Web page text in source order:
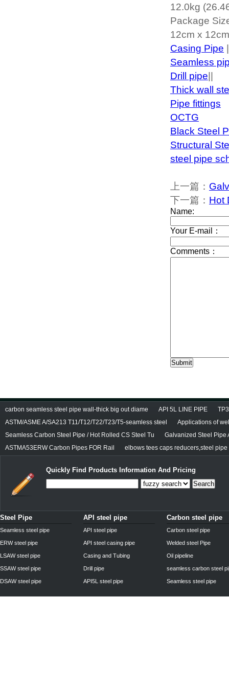
12.0kg
Package
12cm x
Casing Pipe
Seamless
Drill pipe
Thick wall
Pipe fittings
OCTG
Black Steel
Structural
steel pipe
上一篇：
下一篇： Hot
carbon seamless steel pipe wall-thick big out diame API 5L LINE PIPE
ASTM/ASME A/SA213 T11/T12/T22/T23/T5-seamless steel
Applications of
Seamless Carbon Steel Pipe / Hot Rolled CS Steel Tu
Galvanized Steel Pipe
ASTMA53ERW Carbon Pipes FOR Rail
elbows tees caps reducers,steel pipe
Quickly Find Products Information And Pricing
Search
Steel Pipe
Seamless steel pipe
ERW steel pipe
LSAW steel pipe
SSAW steel pipe
DSAW steel pipe
API steel pipe
API steel pipe
API steel casing pipe
Casing and Tubing
Drill pipe
API5L steel pipe
Carbon steel pipe
Carbon steel pipe
Welded steel Pipe
Oil pipeline
seamless carbon steel
Seamless steel pipe